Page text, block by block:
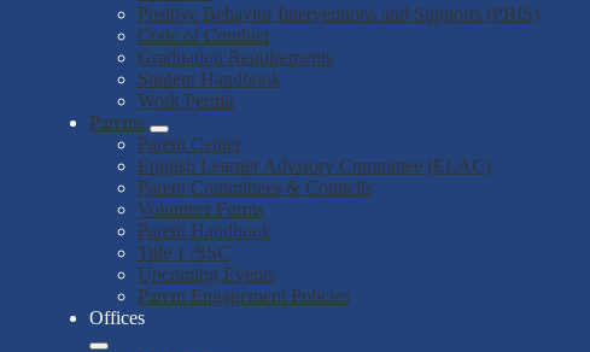
Positive Behavior Interventions and Supports (PBIS)
Code of Conduct
Graduation Requirements
Student Handbook
Work Permit
Parents
Parent Center
English Learner Advisory Committee (ELAC)
Parent Committees & Councils
Volunteer Forms
Parent Handbook
Title 1 /SSC
Upcoming Events
Parent Engagement Policies
Offices